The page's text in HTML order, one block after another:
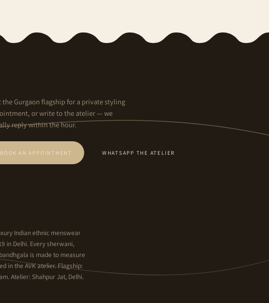
the Gurgaon flagship for a private styling
or write to the atelier — we
reply within the hour.
BOOK AN APPOINTMENT WHATSAPP THE ATELIER
Indian ethnic menswear
in Delhi. Every sherwani,
is made to measure
in the AVK atelier. Flagship:
Atelier: Shahpur Jat, Delhi.